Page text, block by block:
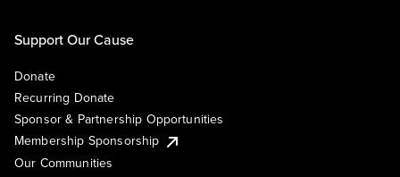
Support Our Cause
Donate
Recurring Donate
Sponsor & Partnership Opportunities
Membership Sponsorship
Our Communities